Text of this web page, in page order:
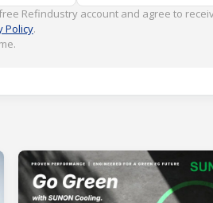
Refindustry account and agree to
Policy.